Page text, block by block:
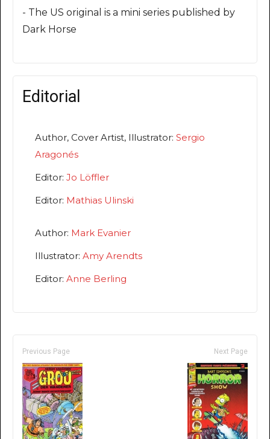
- The US original is a mini series published by
Dark Horse
Editorial
Author, Cover Artist, Illustrator: Sergio
Aragonés
Editor: Jo Löffler
Editor: Mathias Ulinski
Author: Mark Evanier
Illustrator: Amy Arendts
Editor: Anne Berling
Previous Page Next Page